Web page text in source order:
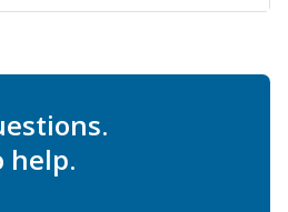
help.